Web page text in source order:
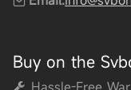
Buy on the